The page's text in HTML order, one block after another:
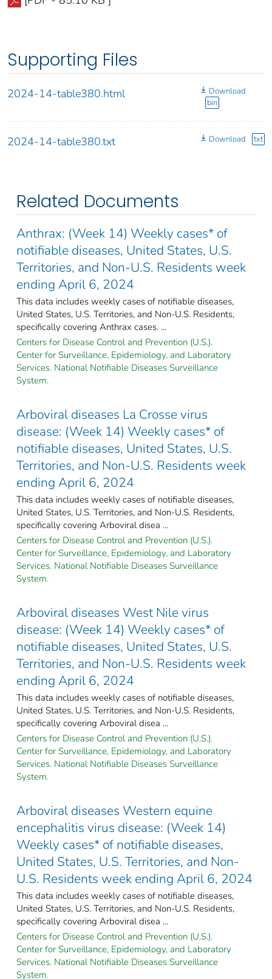
Supporting Files
2024-14-table380.html
Download
bin
2024-14-table380.txt Download txt
Related Documents
Anthrax: (Week 14) Weekly cases* of
notifiable diseases, United States, U.S.
Territories, and Non-U.S. Residents week
ending April 6, 2024
This data includes weekly cases of notifiable diseases,
United States, U.S. Territories, and Non-U.S. Residents,
specifically covering Anthrax cases. ...
Centers for Disease Control and Prevention (U.S.).
Center for Surveillance, Epidemiology, and Laboratory
Services. National Notifiable Diseases Surveillance
System.
Arboviral diseases La Crosse virus
disease: (Week 14) Weekly cases* of
notifiable diseases, United States, U.S.
Territories, and Non-U.S. Residents week
ending April 6, 2024
This data includes weekly cases of notifiable diseases,
United States, U.S. Territories, and Non-U.S. Residents,
specifically covering Arboviral disea ...
Centers for Disease Control and Prevention (U.S.).
Center for Surveillance, Epidemiology, and Laboratory
Services. National Notifiable Diseases Surveillance
System.
Arboviral diseases West Nile virus
disease: (Week 14) Weekly cases* of
notifiable diseases, United States, U.S.
Territories, and Non-U.S. Residents week
ending April 6, 2024
This data includes weekly cases of notifiable diseases,
United States, U.S. Territories, and Non-U.S. Residents,
specifically covering Arboviral disea ...
Centers for Disease Control and Prevention (U.S.).
Center for Surveillance, Epidemiology, and Laboratory
Services. National Notifiable Diseases Surveillance
System.
Arboviral diseases Western equine
encephalitis virus disease: (Week 14)
Weekly cases* of notifiable diseases,
United States, U.S. Territories, and Non-
U.S. Residents week ending April 6, 2024
This data includes weekly cases of notifiable diseases,
United States, U.S. Territories, and Non-U.S. Residents,
specifically covering Arboviral disea ...
Centers for Disease Control and Prevention (U.S.).
Center for Surveillance, Epidemiology, and Laboratory
Services. National Notifiable Diseases Surveillance
System.